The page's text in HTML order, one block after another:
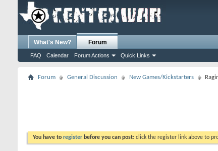
What's New? Forum
FAQ Calendar Forum Actions Quick Links
Forum General Discussion New Games/Kickstarters
You have to register before you can post: click the register link above to